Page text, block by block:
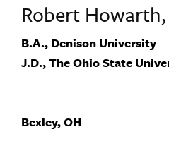
Robert Howarth,
B.A., Denison University
J.D., The Ohio State
Bexley, OH